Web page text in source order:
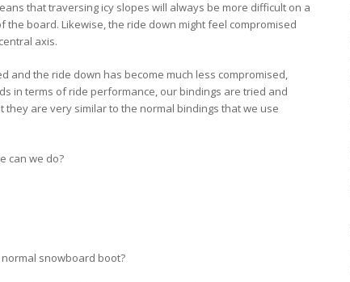
that traversing icy slopes will always be more difficult on a
board. Likewise, the ride down might feel compromised
axis.
and the ride down has become much less compromised,
in terms of ride performance, our bindings are tried and
are very similar to the normal bindings that we use
can we do?
snowboard boot?